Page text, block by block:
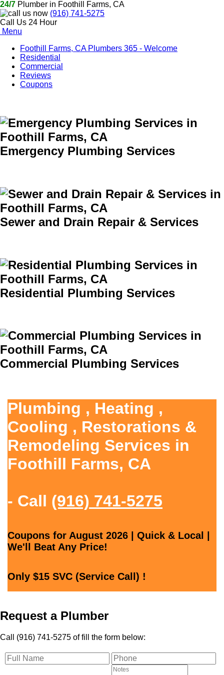
24/7 Plumber in Foothill Farms, CA
(916) 741-5275
Call Us 24 Hour
Menu
Foothill Farms, CA Plumbers 365 - Welcome
Residential
Commercial
Reviews
Coupons
Emergency Plumbing Services
Sewer and Drain Repair & Services
Residential Plumbing Services
Commercial Plumbing Services
Plumbing , Heating ,
Cooling , Restorations &
Remodeling Services in
Foothill Farms, CA
- Call (916) 741-5275
Coupons for August 2026 | Quick & Local |
We'll Beat Any Price!
Only $15 SVC (Service Call) !
Request a Plumber
Call (916) 741-5275 of fill the form below: